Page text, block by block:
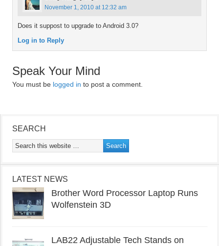
November 1, 2010 at 12:32 am
Does it suppost to upgrade to Android 3.0?
Log in to Reply
Speak Your Mind
You must be logged in to post a comment.
SEARCH
LATEST NEWS
Brother Word Processor Laptop Runs
Wolfenstein 3D
LAB22 Adjustable Tech Stands on